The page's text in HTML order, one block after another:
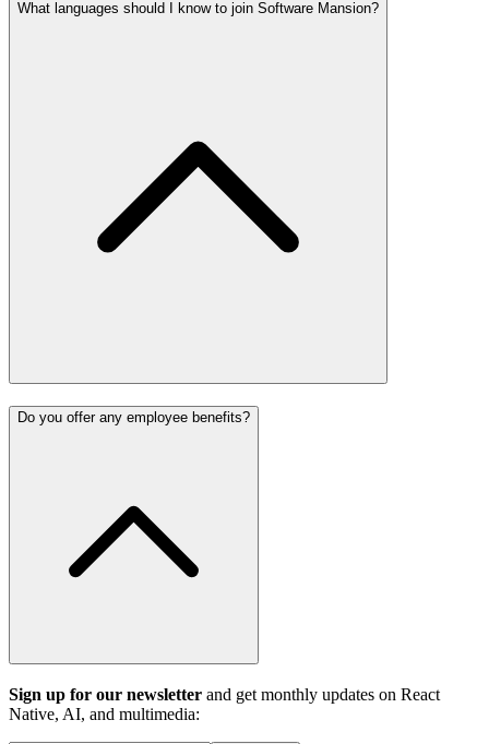
What languages should I know to join Software Mansion?
Do you offer any employee benefits?
Sign up for our newsletter and get monthly updates on React
Native, AI, and multimedia: